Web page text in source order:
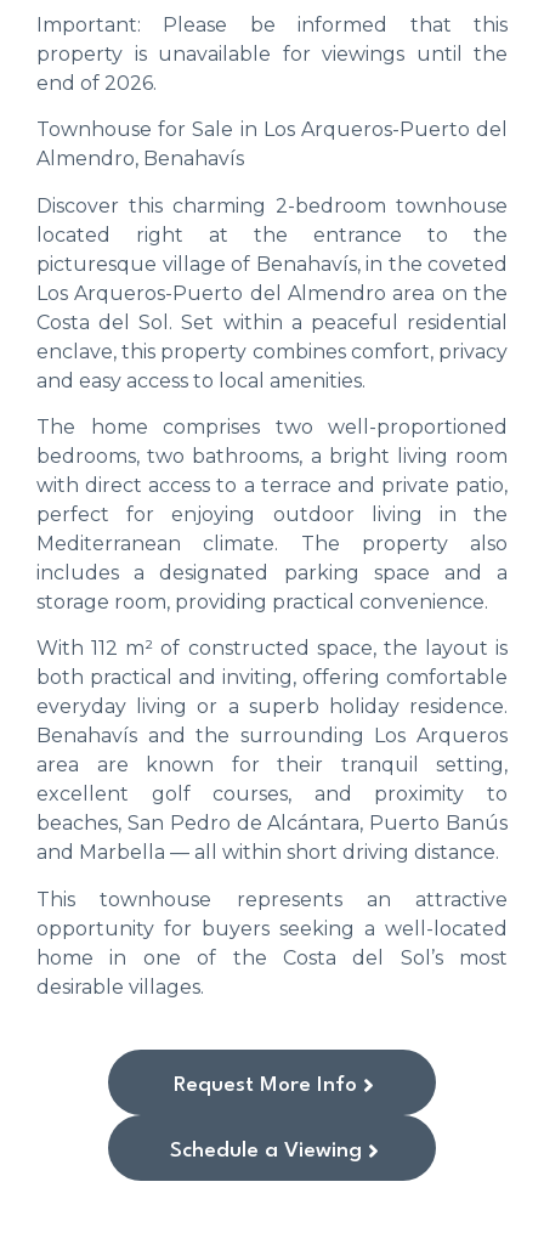
Important: Please be informed that this
property is unavailable for viewings until the
end of 2026.
Townhouse for Sale in Los Arqueros-Puerto del
Almendro, Benahavís
Discover this charming 2-bedroom townhouse
located right at the entrance to the
picturesque village of Benahavís, in the coveted
Los Arqueros-Puerto del Almendro area on the
Costa del Sol. Set within a peaceful residential
enclave, this property combines comfort, privacy
and easy access to local amenities.
The home comprises two well-proportioned
bedrooms, two bathrooms, a bright living room
with direct access to a terrace and private patio,
perfect for enjoying outdoor living in the
Mediterranean climate. The property also
includes a designated parking space and a
storage room, providing practical convenience.
With 112 m² of constructed space, the layout is
both practical and inviting, offering comfortable
everyday living or a superb holiday residence.
Benahavís and the surrounding Los Arqueros
area are known for their tranquil setting,
excellent golf courses, and proximity to
beaches, San Pedro de Alcántara, Puerto Banús
and Marbella — all within short driving distance.
This townhouse represents an attractive
opportunity for buyers seeking a well-located
home in one of the Costa del Sol’s most
desirable villages.
Request More Info
Schedule a Viewing